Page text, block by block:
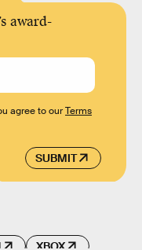
award-
SUBMIT
agree to ourTerms
XBOX